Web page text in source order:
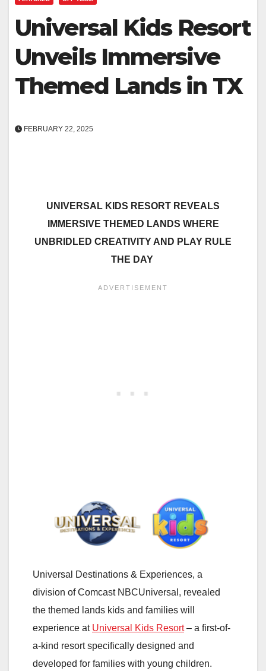
Universal Kids Resort
Unveils Immersive
Themed Lands in TX
FEBRUARY 22, 2025
UNIVERSAL KIDS RESORT REVEALS
IMMERSIVE THEMED LANDS WHERE
UNBRIDLED CREATIVITY AND PLAY RULE
THE DAY
Universal Destinations & Experiences, a
division of Comcast NBCUniversal, revealed
the themed lands kids and families will
experience at Universal Kids Resort – a first-of-
a-kind resort specifically designed and
developed for families with young children.